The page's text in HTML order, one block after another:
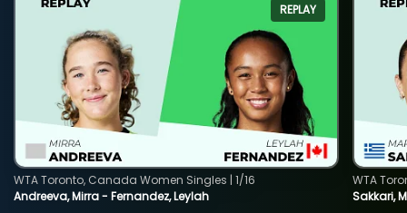
REPLAY
Andreeva, Mirra - Fernandez, Leylah
WTA Toronto, Canada Women Singles | 1/16
Sakkari,
WTA